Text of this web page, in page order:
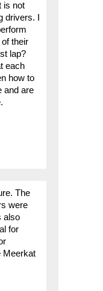
is not
I
their
lap?
each
how to
and are
The
were
also
for
Meerkat